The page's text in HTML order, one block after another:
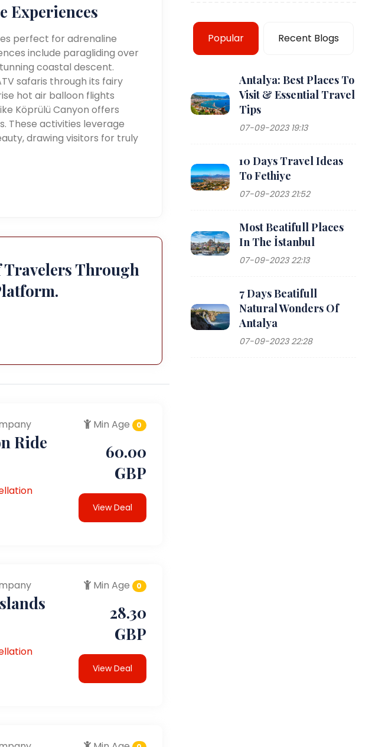
Experiences
perfect for adrenaline
include paragliding over
coastal descent.
safaris through its fairy
hot air balloon flights
Köprülü Canyon offers
These activities leverage
drawing visitors for truly
Travelers Through
Ride
Min Age 0
60.00
GBP
View Deal
Min Age 0
28.30
GBP
View Deal
Popular Recent Blogs
Antalya: Best Places To
Visit & Essential Travel
Tips
07-09-2023 19:13
10 Days Travel Ideas
To Fethiye
07-09-2023 21:52
Most Beatifull Places
In The İstanbul
07-09-2023 22:13
7 Days Beatifull
Natural Wonders Of
Antalya
07-09-2023 22:28